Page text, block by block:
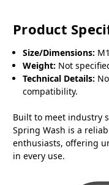
Product
Size/Dimensions:
Weight: Not
Technical Details:
compatibility.
Built to meet industry
Spring Wash is a
enthusiasts, offering
in every use.